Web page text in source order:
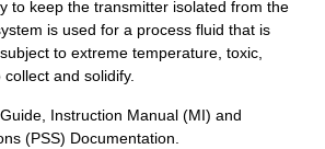
to keep the transmitter isolated from the
is used for a process fluid that is
to extreme temperature, toxic,
and solidify.
Instruction Manual (MI) and
(PSS) Documentation.